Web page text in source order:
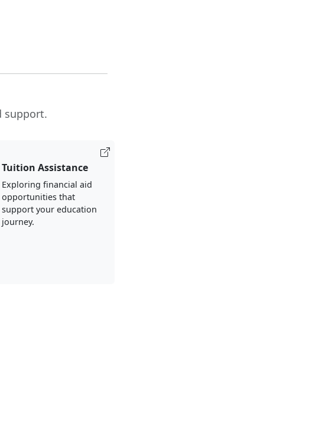
support.
Tuition Assistance
Exploring financial aid
opportunities that
support your education
journey.